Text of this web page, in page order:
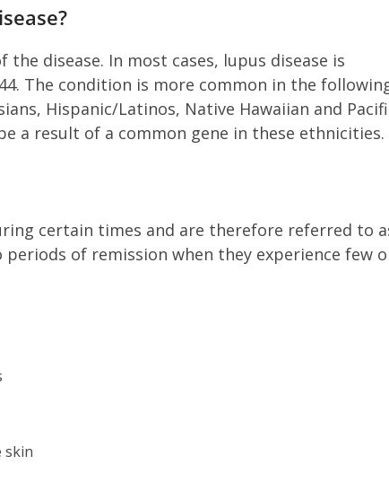
disease?
disease. In most cases, lupus disease is
The condition is more common in the
Hispanic/Latinos, Native Hawaiian and
a result of a common gene in these ethnicities.
certain times and are therefore referred to
of remission when they experience few
skin